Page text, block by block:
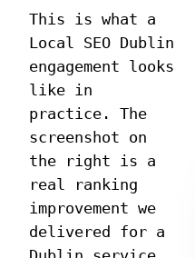
This is what a
Local SEO Dublin
engagement looks
like in
practice. The
screenshot on
the right is a
real ranking
improvement we
delivered for a